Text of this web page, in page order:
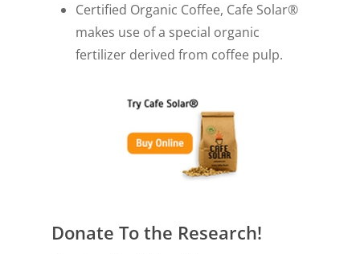
Certified Organic Coffee, Cafe Solar®
makes use of a special organic
fertilizer derived from coffee pulp.
Donate To the Research!